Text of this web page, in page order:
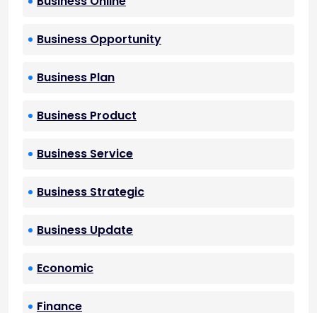
Business Opportunity
Business Plan
Business Product
Business Service
Business Strategic
Business Update
Economic
Finance